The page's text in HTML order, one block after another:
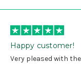
Happy customer!
Very pleased with